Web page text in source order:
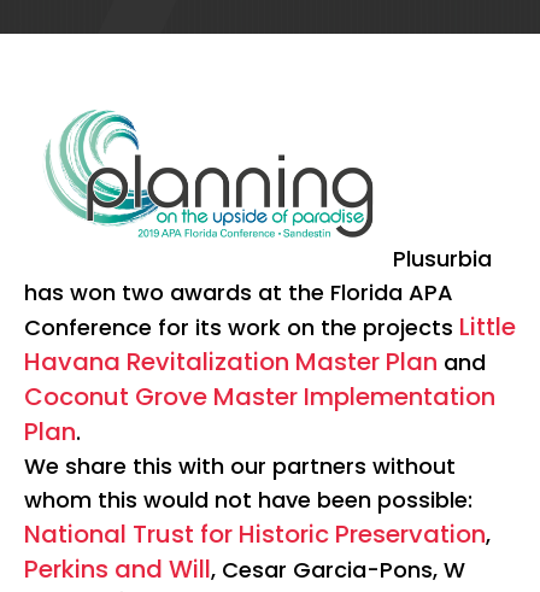
Plusurbia
has won two awards at the Florida APA
Conference for its work on the projects Little
Havana Revitalization Master Plan and
Coconut Grove Master Implementation
Plan.
We share this with our partners without
whom this would not have been possible:
National Trust for Historic Preservation,
Perkins and Will, Cesar Garcia-Pons, W